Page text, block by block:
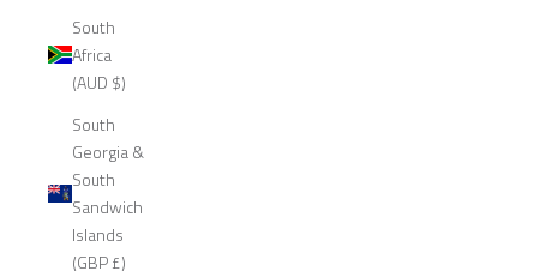
South
Africa
(AUD $)
South
Georgia &
South
Sandwich
Islands
(GBP £)